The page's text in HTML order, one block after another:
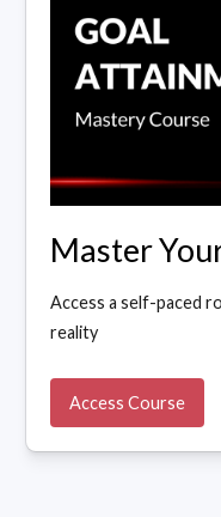
Master
Access a self-paced
reality
Access Course